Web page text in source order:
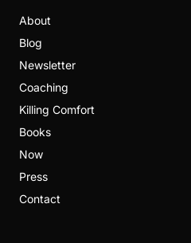
About
Blog
Newsletter
Coaching
Killing Comfort
Books
Now
Press
Contact